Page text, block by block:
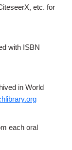
etc. for
with ISBN
in World
each oral